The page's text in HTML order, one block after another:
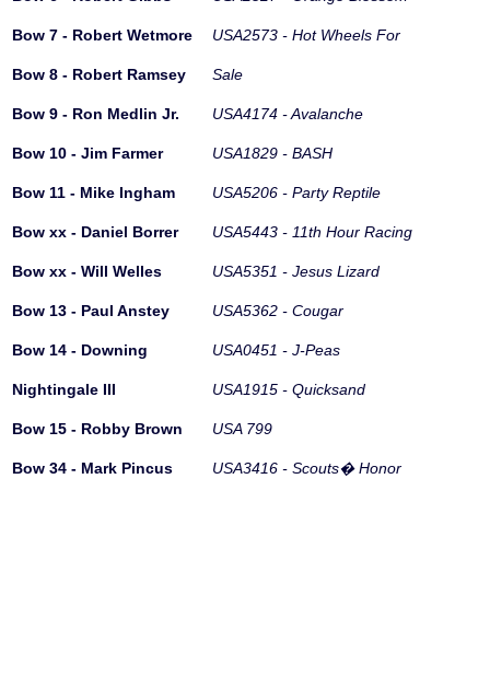
Bow 7 - Robert Wetmore
Bow 8 - Robert Ramsey
Bow 9 - Ron Medlin Jr.
Bow 10 - Jim Farmer
Bow 11 - Mike Ingham
Bow xx - Daniel Borrer
Bow xx - Will Welles
Bow 13 - Paul Anstey
Bow 14 - Downing
Nightingale III
Bow 15 - Robby Brown
Bow 34 - Mark Pincus
USA2573 - Hot Wheels For
Sale
USA4174 - Avalanche
USA1829 - BASH
USA5206 - Party Reptile
USA5443 - 11th Hour Racing
USA5351 - Jesus Lizard
USA5362 - Cougar
USA0451 - J-Peas
USA1915 - Quicksand
USA 799
USA3416 - Scouts� Honor